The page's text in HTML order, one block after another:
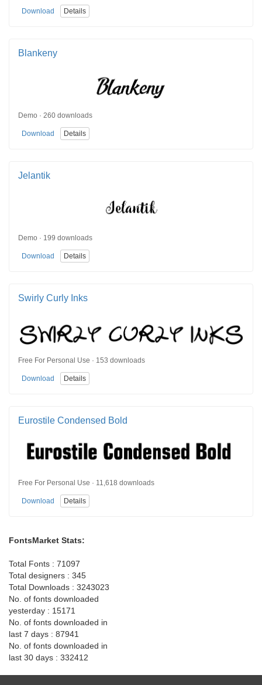
Download Details
Blankeny
Demo · 260 downloads
Download Details
Jelantik
Demo · 199 downloads
Download Details
Swirly Curly Inks
Free For Personal Use · 153 downloads
Download Details
Eurostile Condensed Bold
Free For Personal Use · 11,618 downloads
Download Details
FontsMarket Stats:
Total Fonts : 71097
Total designers : 345
Total Downloads : 3243023
No. of fonts downloaded
yesterday : 15171
No. of fonts downloaded in
last 7 days : 87941
No. of fonts downloaded in
last 30 days : 332412